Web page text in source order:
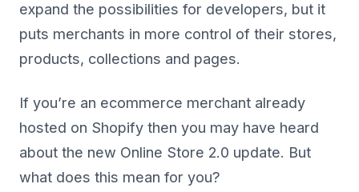
expand the possibilities for developers, but it
puts merchants in more control of their stores,
products, collections and pages.
If you’re an ecommerce merchant already
hosted on Shopify then you may have heard
about the new Online Store 2.0 update. But
what does this mean for you?